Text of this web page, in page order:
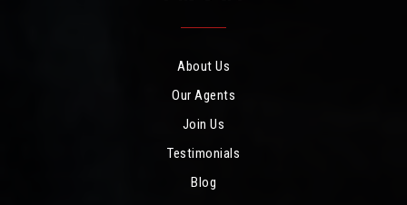
About Us
Our Agents
Join Us
Testimonials
Blog